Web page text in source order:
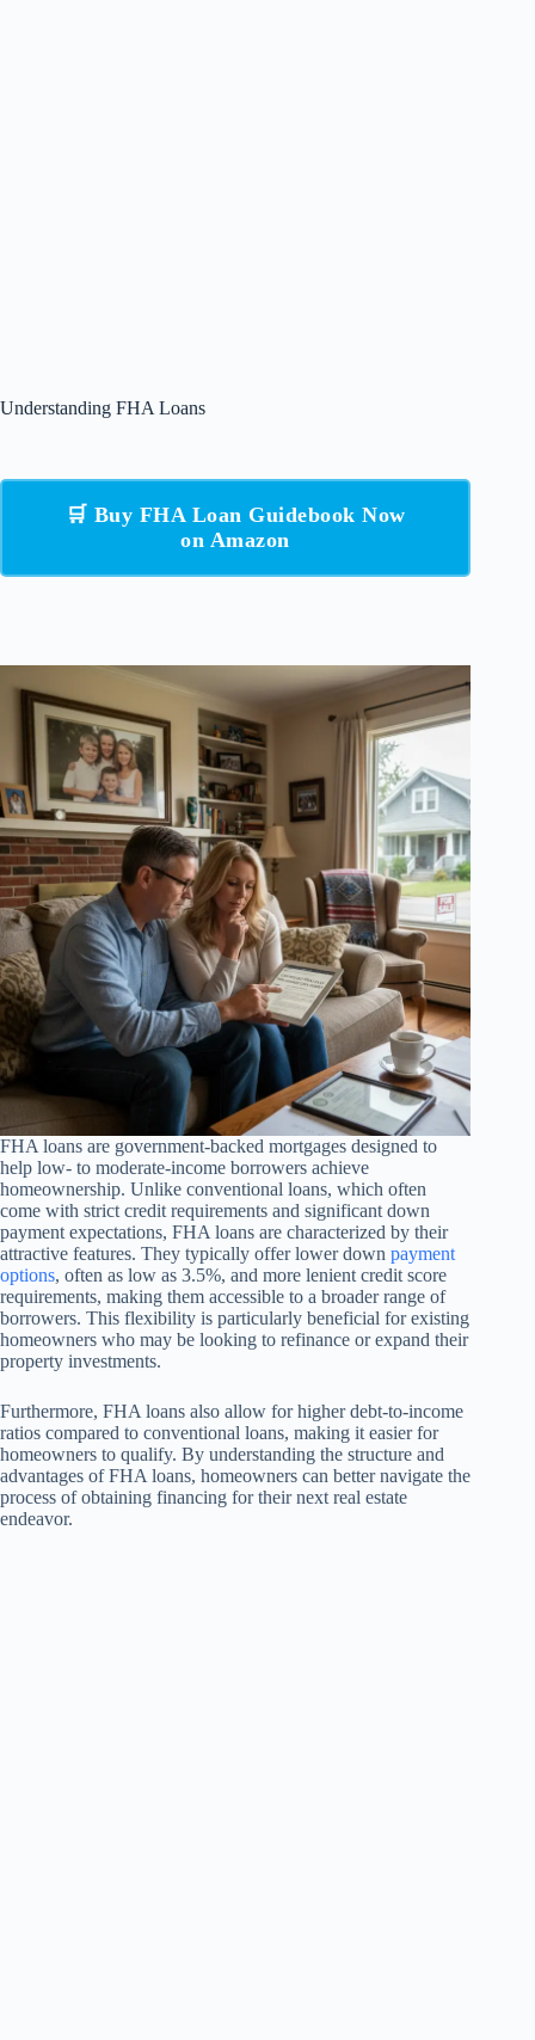
Understanding FHA Loans
🛒 Buy FHA Loan Guidebook Now
on Amazon
FHA loans are government-backed mortgages designed to
help low- to moderate-income borrowers achieve
homeownership. Unlike conventional loans, which often
come with strict credit requirements and significant down
payment expectations, FHA loans are characterized by their
attractive features. They typically offer lower down payment
options, often as low as 3.5%, and more lenient credit score
requirements, making them accessible to a broader range of
borrowers. This flexibility is particularly beneficial for existing
homeowners who may be looking to refinance or expand their
property investments.
Furthermore, FHA loans also allow for higher debt-to-income
ratios compared to conventional loans, making it easier for
homeowners to qualify. By understanding the structure and
advantages of FHA loans, homeowners can better navigate the
process of obtaining financing for their next real estate
endeavor.